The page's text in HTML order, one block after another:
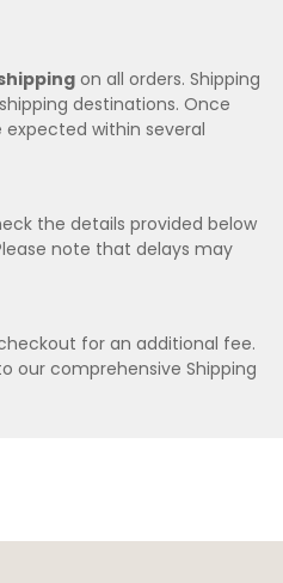
on all orders. Shipping
destinations. Once
within several
the details provided below
note that delays may
for an additional fee.
our comprehensive Shipping